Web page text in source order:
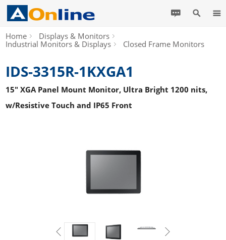
Home
Displays & Monitors
Industrial Monitors & Displays
Closed Frame Monitors
IDS-3315R-1KXGA1
15" XGA Panel Mount Monitor, Ultra Bright 1200 nits,
w/Resistive Touch and IP65 Front